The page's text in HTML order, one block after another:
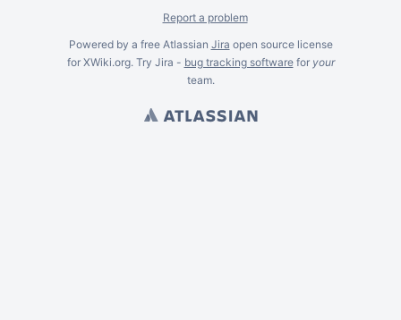
Report a problem
Powered by a free Atlassian Jira open source license
for XWiki.org. Try Jira - bug tracking softwarefor your
team.